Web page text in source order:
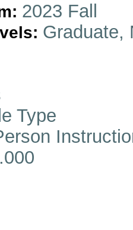
2023 Fall
Graduate,
Type